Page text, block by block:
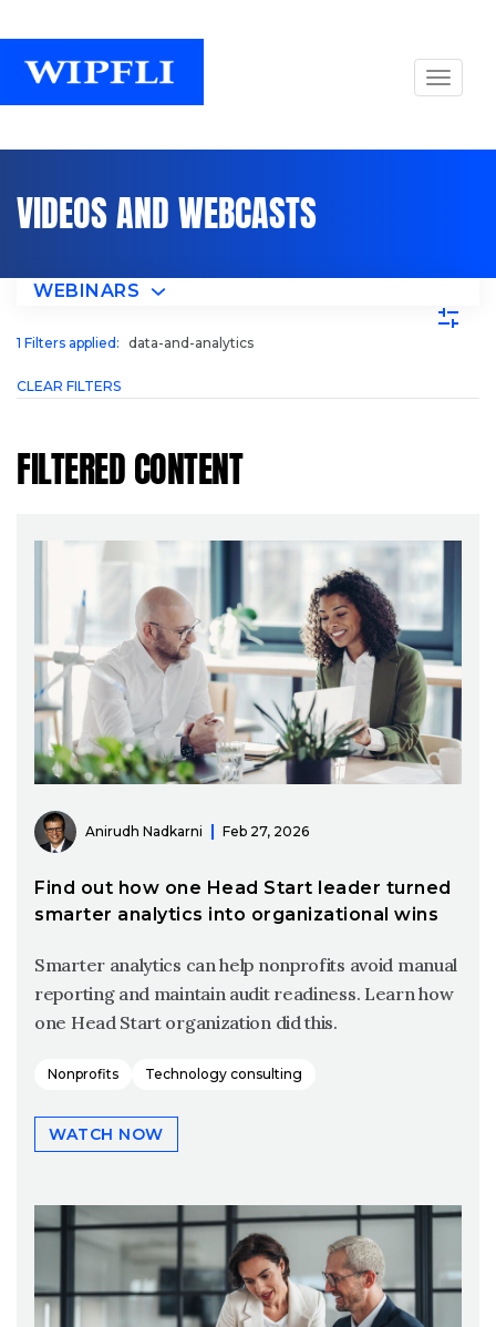
VIDEOS AND WEBCASTS
WEBINARS
1 Filters applied: data-and-analytics
CLEAR FILTERS
FILTERED CONTENT
Anirudh Nadkarni Feb 27, 2026
Find out how one Head Start leader turned
smarter analytics into organizational wins
Smarter analytics can help nonprofits avoid manual
reporting and maintain audit readiness. Learn how
one Head Start organization did this.
Nonprofits Technology consulting
WATCH NOW